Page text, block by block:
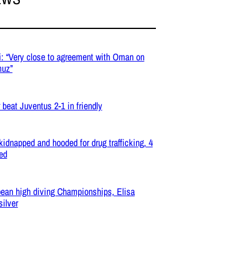
“Very close to agreement with Oman on
beat Juventus 2-1 in friendly
and hooded for drug trafficking, 4
high diving Championships, Elisa